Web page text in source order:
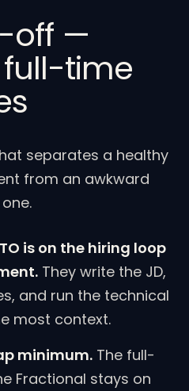
off —
time
separates a healthy
from an awkward
is on the hiring loop
They write the JD,
and run the technical
most context.
minimum. The full-
Fractional stays on